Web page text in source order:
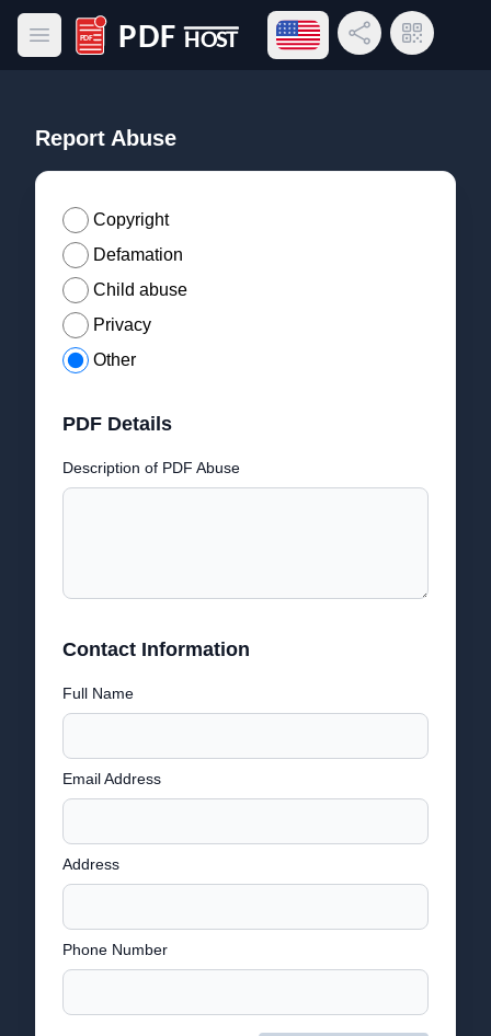
Open main menu
PDF Host
Open language menu
Share LinkQR Code
Report Abuse
Copyright
Defamation
Child abuse
Privacy
Other
PDF Details
Description of PDF Abuse
Contact Information
Full Name
Email Address
Address
Phone Number